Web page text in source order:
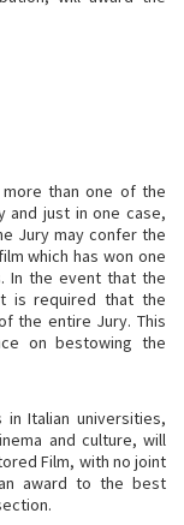
than one of the
and just in one case,
Jury may confer the
which has won one
In the event that the
is required that the
the entire Jury. This
on bestowing the
Italian universities,
and culture, will
Film, with no joint
award to the best